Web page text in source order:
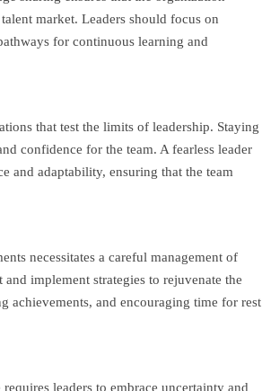
market. Leaders should focus on
for continuous learning and
that test the limits of leadership. Staying
confidence for the team. A fearless leader
and adaptability, ensuring that the team
necessitates a careful management of
implement strategies to rejuvenate the
achievements, and encouraging time for rest
leaders to embrace uncertainty and